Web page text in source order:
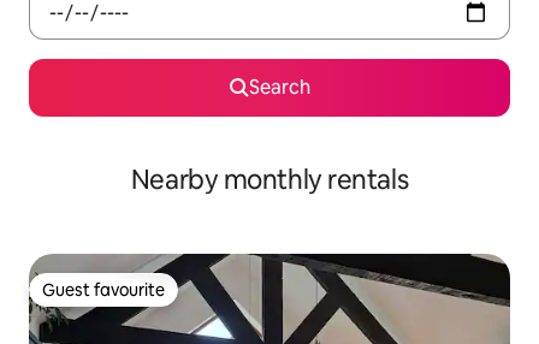
Search
Nearby monthly rentals
Guest favourite
Guest favourite